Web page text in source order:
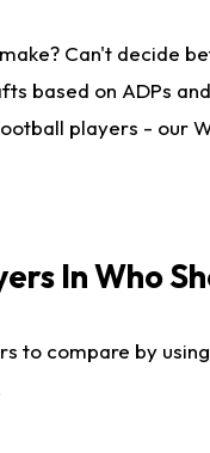
Can't decide
based on ADPs
players - our
In Who
to compare by